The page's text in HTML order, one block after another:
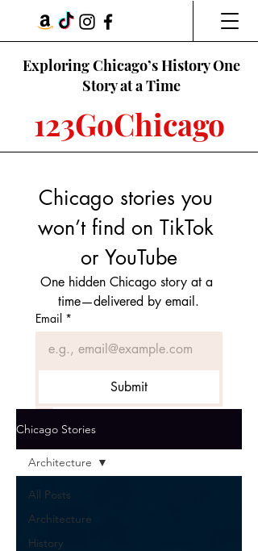
Exploring Chicago’s History One
Story at a Time
123GoChicago
Chicago stories you
won’t find on TikTok
or YouTube
One hidden Chicago story at a
time—delivered by email.
Email *
Submit
Chicago Stories
All Posts
Architecture
History
Architecture